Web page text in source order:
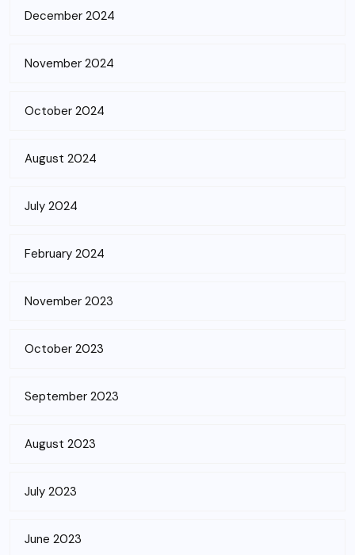
December 2024
November 2024
October 2024
August 2024
July 2024
February 2024
November 2023
October 2023
September 2023
August 2023
July 2023
June 2023